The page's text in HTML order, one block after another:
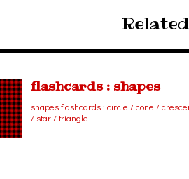
flashcards : shapes
shapes flashcards : circle / cone /
/ star / triangle